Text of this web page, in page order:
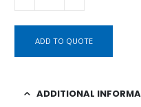
ADD TO QUOTE
ADDITIONAL